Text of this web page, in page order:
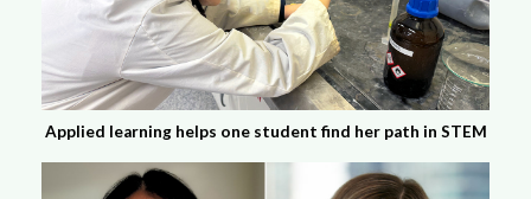
Applied learning helps one student find her path in STEM